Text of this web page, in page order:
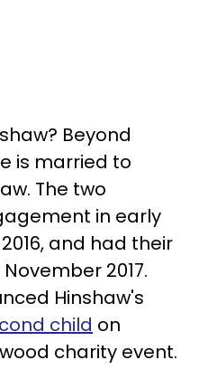
Beyond
is married to
The two
in early
and had their
2017.
Hinshaw's
child on
charity event.